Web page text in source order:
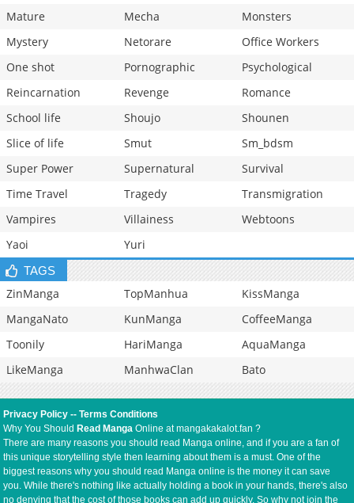
Mature
Mecha
Monsters
Mystery
Netorare
Office Workers
One shot
Pornographic
Psychological
Reincarnation
Revenge
Romance
School life
Shoujo
Shounen
Slice of life
Smut
Sm_bdsm
Super Power
Supernatural
Survival
Time Travel
Tragedy
Transmigration
Vampires
Villainess
Webtoons
Yaoi
Yuri
TAGS
ZinManga TopManhua
KissManga
MangaNato
KunManga
CoffeeManga
Toonily
HariManga
AquaManga
LikeManga
ManhwaClan Bato
Privacy Policy --Terms Conditions
Why You Should Read Manga Online at mangakakalot.fan ?
There are many reasons you should read Manga online, and if you are a fan of
this unique storytelling style then learning about them is a must. One of the
biggest reasons why you should read Manga online is the money it can save
you. While there's nothing like actually holding a book in your hands, there's also
no denying that the cost of those books can add up quickly. So why not join the